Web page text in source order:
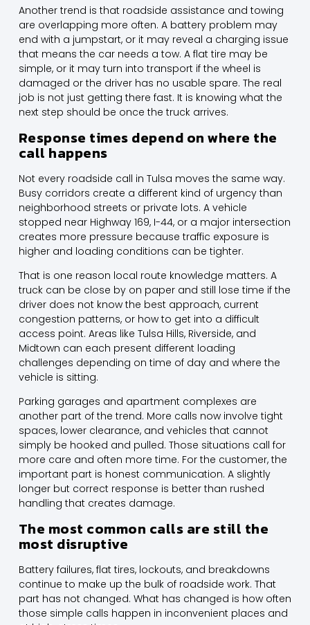
Another trend is that roadside assistance and towing
are overlapping more often. A battery problem may
end with a jumpstart, or it may reveal a charging issue
that means the car needs a tow. A flat tire may be
simple, or it may turn into transport if the wheel is
damaged or the driver has no usable spare. The real
job is not just getting there fast. It is knowing what the
next step should be once the truck arrives.
Response times depend on where the
call happens
Not every roadside call in Tulsa moves the same way.
Busy corridors create a different kind of urgency than
neighborhood streets or private lots. A vehicle
stopped near Highway 169, I-44, or a major intersection
creates more pressure because traffic exposure is
higher and loading conditions can be tighter.
That is one reason local route knowledge matters. A
truck can be close by on paper and still lose time if the
driver does not know the best approach, current
congestion patterns, or how to get into a difficult
access point. Areas like Tulsa Hills, Riverside, and
Midtown can each present different loading
challenges depending on time of day and where the
vehicle is sitting.
Parking garages and apartment complexes are
another part of the trend. More calls now involve tight
spaces, lower clearance, and vehicles that cannot
simply be hooked and pulled. Those situations call for
more care and often more time. For the customer, the
important part is honest communication. A slightly
longer but correct response is better than rushed
handling that creates damage.
The most common calls are still the
most disruptive
Battery failures, flat tires, lockouts, and breakdowns
continue to make up the bulk of roadside work. That
part has not changed. What has changed is how often
those simple calls happen in inconvenient places and